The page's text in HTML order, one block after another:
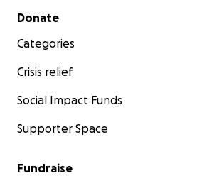
Secondary menu
Donate
Categories
Crisis relief
Social Impact Funds
Supporter Space
Fundraise